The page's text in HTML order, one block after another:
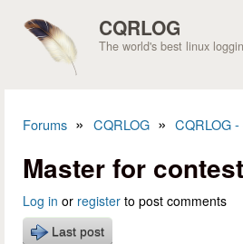
CQRLOG
The world's best linux
Forums » CQRLOG » CQRLOG
Master for contest
Log in or register to post comments
Last post